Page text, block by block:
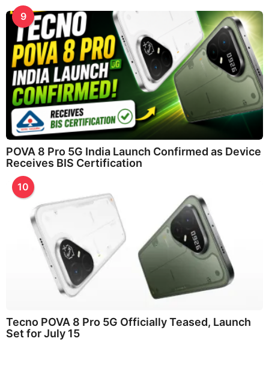
9
POVA 8 Pro 5G India Launch Confirmed as Device
Receives BIS Certification
10
Tecno POVA 8 Pro 5G Officially Teased, Launch
Set for July 15